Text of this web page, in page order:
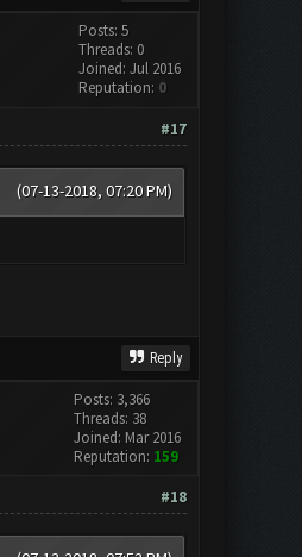
Posts: 5
Threads: 0
Joined: Jul 2016
Reputation: 0
#17
(07-13-2018, 07:20 PM)
Reply
Posts: 3,366
Threads: 38
Joined: Mar 2016
Reputation: 159
#18